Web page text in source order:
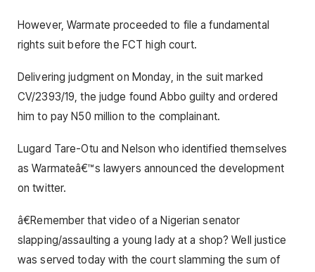
However, Warmate proceeded to file a fundamental
rights suit before the FCT high court.
Delivering judgment on Monday, in the suit marked
CV/2393/19, the judge found Abbo guilty and ordered
him to pay N50 million to the complainant.
Lugard Tare-Otu and Nelson who identified themselves
as Warmateâ€™s lawyers announced the development
on twitter.
â€Remember that video of a Nigerian senator
slapping/assaulting a young lady at a shop? Well justice
was served today with the court slamming the sum of